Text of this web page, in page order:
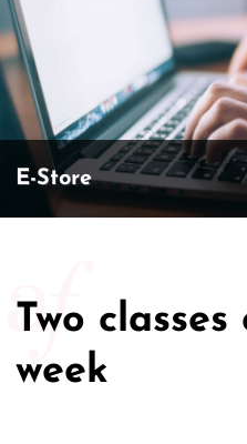
E-Store
Two
week